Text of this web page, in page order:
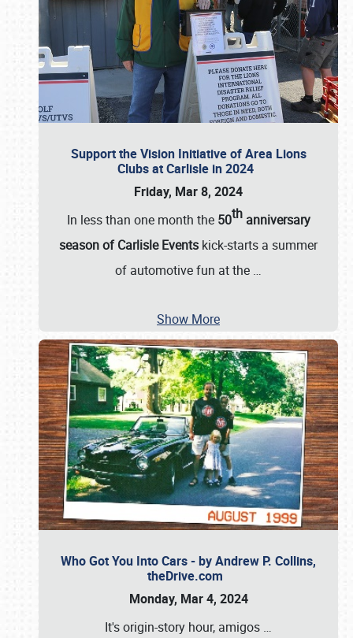
Support the Vision Initiative of Area Lions
Clubs at Carlisle in 2024
Friday, Mar 8, 2024
In less than one month the 50thanniversary
season of Carlisle Events kick-starts a summer
of automotive fun at the …
Show More
Who Got You Into Cars - by Andrew P. Collins,
theDrive.com
Monday, Mar 4, 2024
It's origin-story hour, amigos …